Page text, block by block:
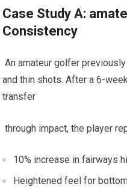
Case Study A:‌
Consistency
An amateur golfer‍
⁢and⁣ thin shots. After a 6-
transfer
through impact, the player
10% increase in fairways
Heightened feel for